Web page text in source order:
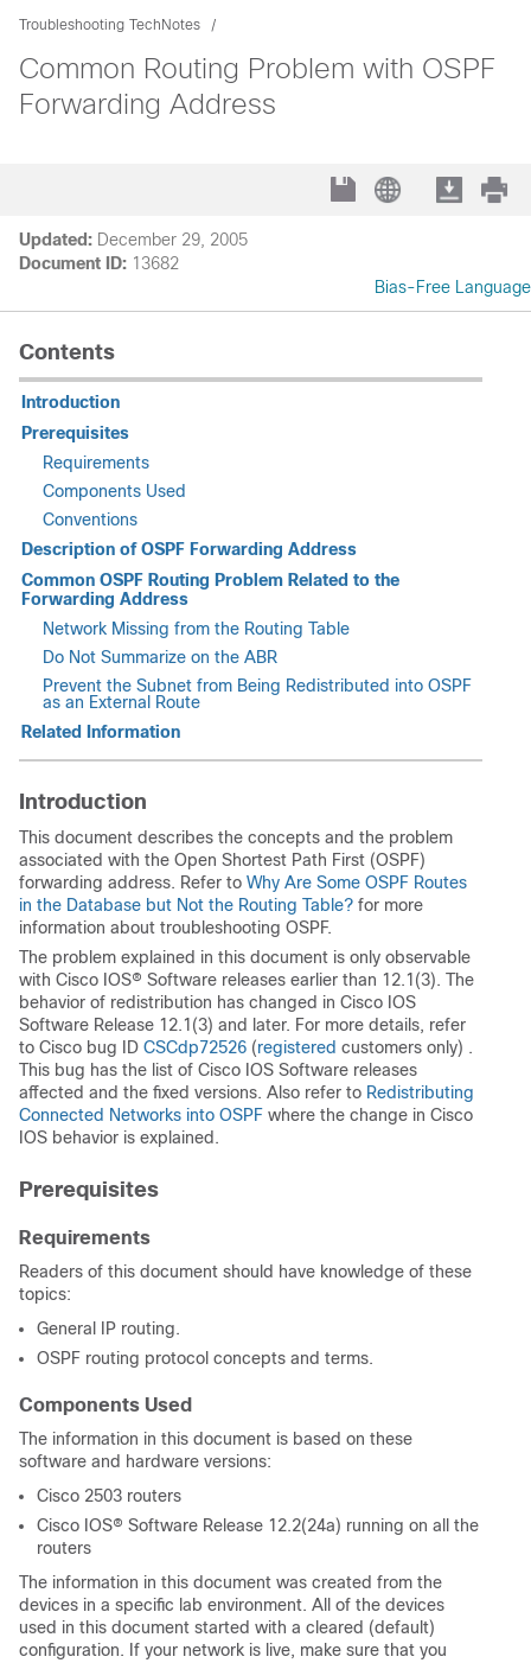
Troubleshooting TechNotes
Common Routing Problem with OSPF
Forwarding Address
Updated: December 29, 2005
Document ID: 13682
Bias-Free Language
Contents
Introduction
Prerequisites
Requirements
Components Used
Conventions
Description of OSPF Forwarding Address
Common OSPF Routing Problem Related to the
Forwarding Address
Network Missing from the Routing Table
Do Not Summarize on the ABR
Prevent the Subnet from Being Redistributed into OSPF
as an External Route
Related Information
Introduction
This document describes the concepts and the problem
associated with the Open Shortest Path First (OSPF)
forwarding address. Refer to Why Are Some OSPF Routes
in the Database but Not the Routing Table? for more
information about troubleshooting OSPF.
The problem explained in this document is only observable
with Cisco IOS® Software releases earlier than 12.1(3). The
behavior of redistribution has changed in Cisco IOS
Software Release 12.1(3) and later. For more details, refer
to Cisco bug ID CSCdp72526 (registered customers only) .
This bug has the list of Cisco IOS Software releases
affected and the fixed versions. Also refer to Redistributing
Connected Networks into OSPF where the change in Cisco
IOS behavior is explained.
Prerequisites
Requirements
Readers of this document should have knowledge of these
topics:
General IP routing.
OSPF routing protocol concepts and terms.
Components Used
The information in this document is based on these
software and hardware versions:
Cisco 2503 routers
Cisco IOS® Software Release 12.2(24a) running on all the
routers
The information in this document was created from the
devices in a specific lab environment. All of the devices
used in this document started with a cleared (default)
configuration. If your network is live, make sure that you